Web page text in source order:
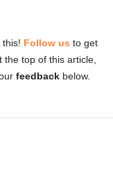
this! Follow us to get
top of this article,
feedback below.